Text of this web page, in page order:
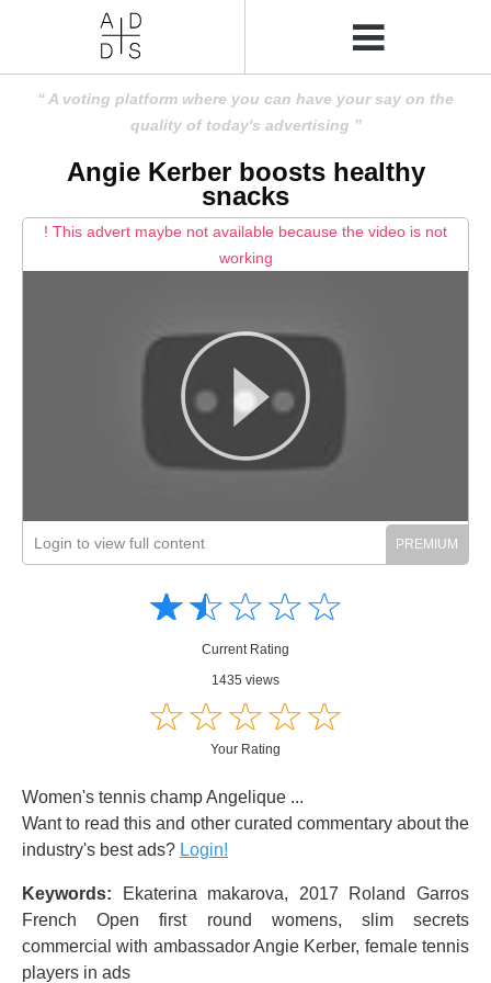
A voting platform where you can have your say on the
quality of today's advertising
Angie Kerber boosts healthy
snacks
! This advert maybe not available because the video is not
working
Login to view full content
☆☆☆☆☆
★★★★★
Current Rating
1435 views
☆☆☆☆☆
★★★★★
Your Rating
Women's tennis champ Angelique ...
Want to read this and other curated commentary about the
industry's best ads? Login!
Keywords: Ekaterina makarova, 2017 Roland Garros
French Open first round womens, slim secrets
commercial with ambassador Angie Kerber, female tennis
players in ads